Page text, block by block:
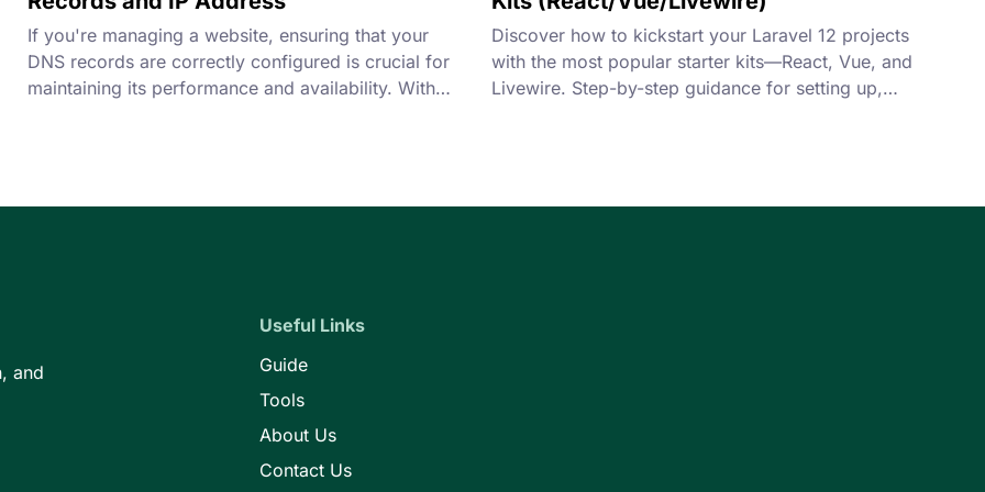
If you're managing a website, ensuring that your
DNS records are correctly configured is crucial for
maintaining its performance and availability. With
Discover how to kickstart your Laravel 12 projects
with the most popular starter kits—React, Vue, and
Livewire. Step-by-step guidance for setting up,
and
Useful Links
Guide
Tools
About Us
Contact Us